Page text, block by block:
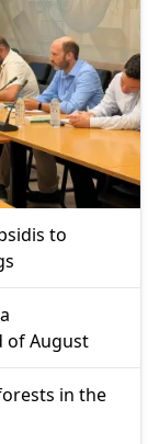
to
of August
in the